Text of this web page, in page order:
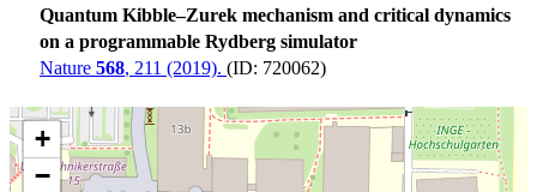
Quantum Kibble–Zurek mechanism and critical dynamics
on a programmable Rydberg simulator
Nature 568, 211 (2019). (ID: 720062)
+
−